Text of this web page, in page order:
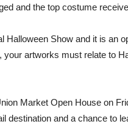
and the top costume
Halloween Show and it is an
artworks must relate to
Market Open House on
destination and a chance to